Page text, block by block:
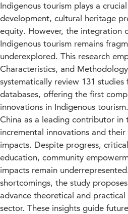
Indigenous tourism plays a
development, cultural heritage
equity. However, the integration
Indigenous tourism remains
underexplored. This research
Characteristics, and
systematically review 131
databases, offering the first
innovations in Indigenous
China as a leading contributor in
incremental innovations and
impacts. Despite progress,
education, community
impacts remain
shortcomings, the study
advance theoretical and
sector. These insights guide